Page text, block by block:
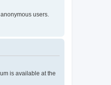
users.
is available at the